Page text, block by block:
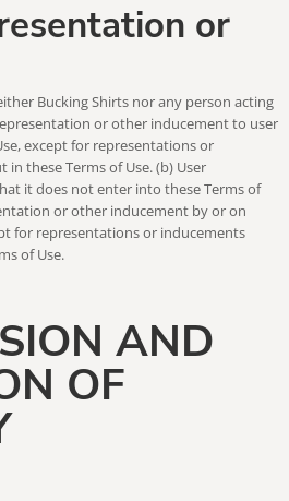
or
Bucking Shirts nor any person acting
or other inducement to user
except for representations or
these Terms of Use. (b) User
it does not enter into these Terms of
or other inducement by or on
for representations or inducements
of Use.
AND
OF